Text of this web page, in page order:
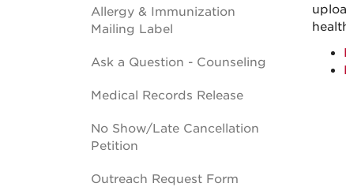
Allergy & Immunization
Mailing Label
Ask a Question - Counseling
Medical Records Release
No Show/Late Cancellation
Petition
Outreach Request Form